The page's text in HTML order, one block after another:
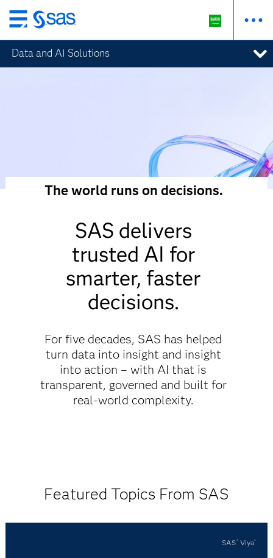
Skip
to
main
content
Data and AI Solutions
The world runs on decisions.
SAS delivers
trusted AI for
smarter, faster
decisions.
For five decades, SAS has helped
turn data into insight and insight
into action – with AI that is
transparent, governed and built for
real-world complexity.
Featured Topics From SAS
SAS®Viya®